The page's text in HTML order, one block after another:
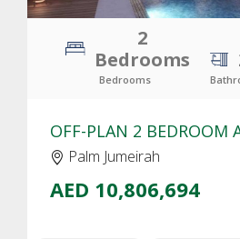
2
Bedrooms
Bedrooms
Palm Jumeirah
AED 10,806,694